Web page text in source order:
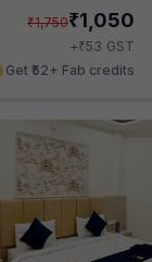
₹1,750₹1,050
+₹53 GST
Get ₹52+ Fab credits